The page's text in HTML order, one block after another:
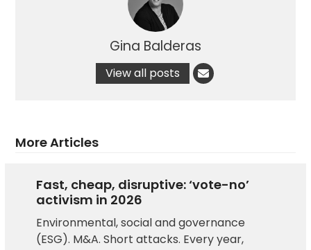
Gina Balderas
View all posts
More Articles
Fast, cheap, disruptive: ‘vote-no’
activism in 2026
Environmental, social and governance
(ESG). M&A. Short attacks. Every year,